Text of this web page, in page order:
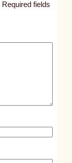
l
s
4
Required fields